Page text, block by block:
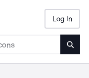
Log In